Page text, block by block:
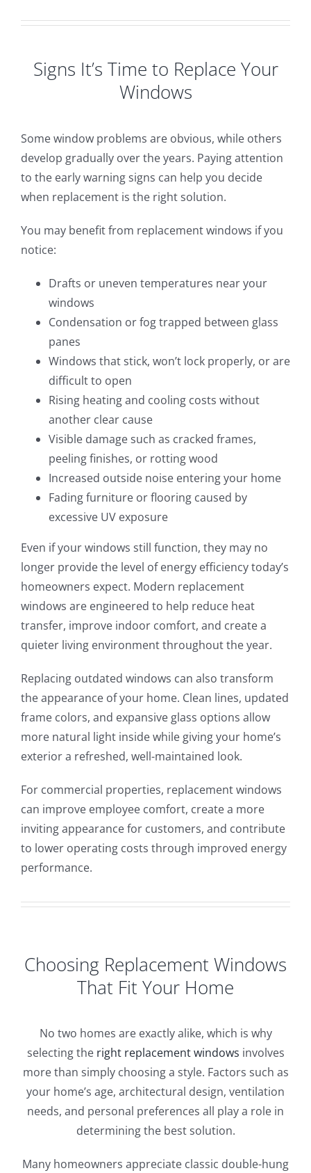
Signs It’s Time to Replace Your
Windows
Some window problems are obvious, while others
develop gradually over the years. Paying attention
to the early warning signs can help you decide
when replacement is the right solution.
You may benefit from replacement windows if you
notice:
Drafts or uneven temperatures near your
windows
Condensation or fog trapped between glass
panes
Windows that stick, won’t lock properly, or are
difficult to open
Rising heating and cooling costs without
another clear cause
Visible damage such as cracked frames,
peeling finishes, or rotting wood
Increased outside noise entering your home
Fading furniture or flooring caused by
excessive UV exposure
Even if your windows still function, they may no
longer provide the level of energy efficiency today’s
homeowners expect. Modern replacement
windows are engineered to help reduce heat
transfer, improve indoor comfort, and create a
quieter living environment throughout the year.
Replacing outdated windows can also transform
the appearance of your home. Clean lines, updated
frame colors, and expansive glass options allow
more natural light inside while giving your home’s
exterior a refreshed, well-maintained look.
For commercial properties, replacement windows
can improve employee comfort, create a more
inviting appearance for customers, and contribute
to lower operating costs through improved energy
performance.
Choosing Replacement Windows
That Fit Your Home
No two homes are exactly alike, which is why
selecting the right replacement windows involves
more than simply choosing a style. Factors such as
your home’s age, architectural design, ventilation
needs, and personal preferences all play a role in
determining the best solution.
Many homeowners appreciate classic double-hung